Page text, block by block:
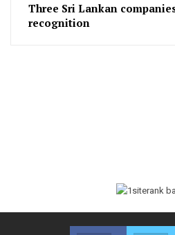
Three Sri Lankan
recognition